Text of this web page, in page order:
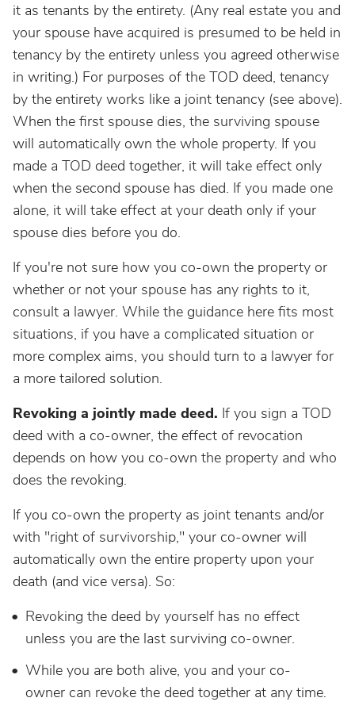
it as tenants by the entirety. (Any real estate you and
your spouse have acquired is presumed to be held in
tenancy by the entirety unless you agreed otherwise
in writing.) For purposes of the TOD deed, tenancy
by the entirety works like a joint tenancy (see above).
When the first spouse dies, the surviving spouse
will automatically own the whole property. If you
made a TOD deed together, it will take effect only
when the second spouse has died. If you made one
alone, it will take effect at your death only if your
spouse dies before you do.
If you're not sure how you co-own the property or
whether or not your spouse has any rights to it,
consult a lawyer. While the guidance here fits most
situations, if you have a complicated situation or
more complex aims, you should turn to a lawyer for
a more tailored solution.
Revoking a jointly made deed. If you sign a TOD
deed with a co-owner, the effect of revocation
depends on how you co-own the property and who
does the revoking.
If you co-own the property as joint tenants and/or
with "right of survivorship," your co-owner will
automatically own the entire property upon your
death (and vice versa). So:
Revoking the deed by yourself has no effect
unless you are the last surviving co-owner.
While you are both alive, you and your co-
owner can revoke the deed together at any time.